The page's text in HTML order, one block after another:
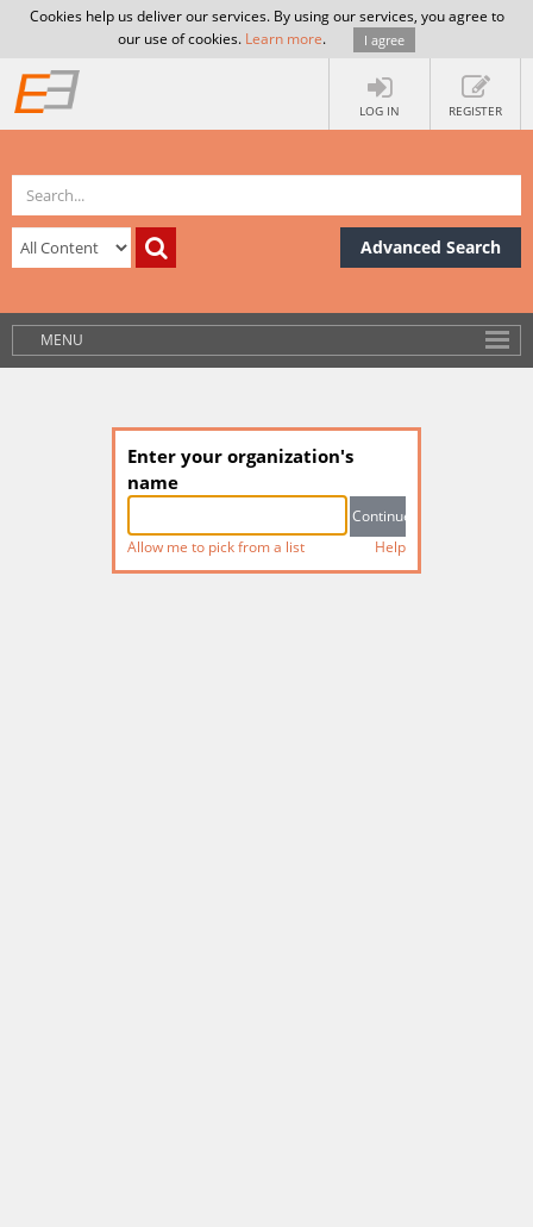
Cookies help us deliver our services. By using our services, you agree to
our use of cookies. Learn more. I agree
LOG IN REGISTER
Advanced Search
MENU
Enter your organization's
name
Allow me to pick from a list Help